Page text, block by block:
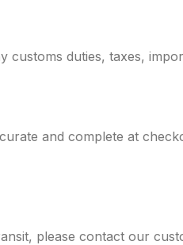
customs duties, taxes,
and complete at
please contact our